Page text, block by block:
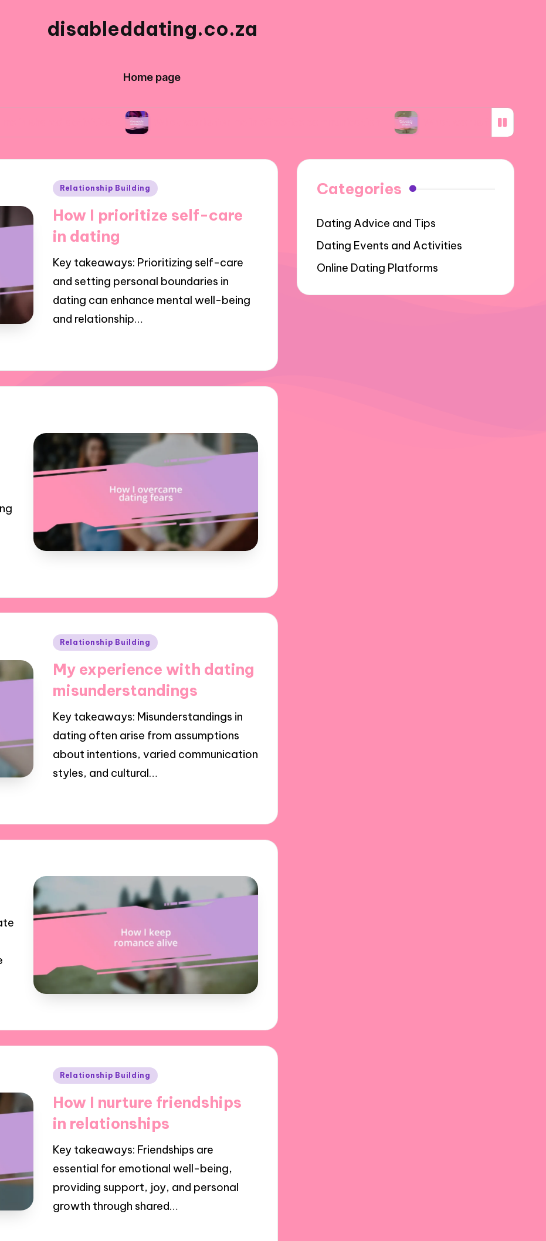
disableddating.co.za
Home page
activities What works for me in effective communication What works for me in making
Posted
Relationship Building
How I prioritize self-care
in dating
Key takeaways: Prioritizing self-care
and setting personal boundaries in
dating can enhance mental well-being
and relationship…
Posted
Relationship Building
My experience with dating
misunderstandings
Key takeaways: Misunderstandings in
dating often arise from assumptions
about intentions, varied communication
styles, and cultural…
Posted
Relationship Building
How I nurture friendships
in relationships
Key takeaways: Friendships are
essential for emotional well-being,
providing support, joy, and personal
growth through shared…
Categories
Dating Advice and Tips
Dating Events and Activities
Online Dating Platforms